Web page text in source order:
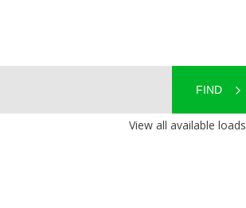
FIND
View all available loads